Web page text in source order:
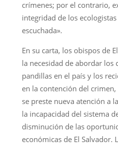
crímenes; por el contrario,
integridad de los
escuchada».
En su carta, los obispos de
la necesidad de abordar los
pandillas en el país y los
en la contención del
se preste nueva atención a
la incapacidad del sistema
disminución de las
económicas de El Salvador.